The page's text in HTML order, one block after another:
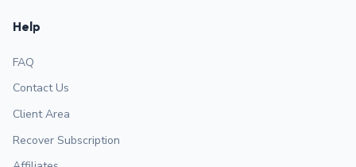
Help
FAQ
Contact Us
Client Area
Recover Subscription